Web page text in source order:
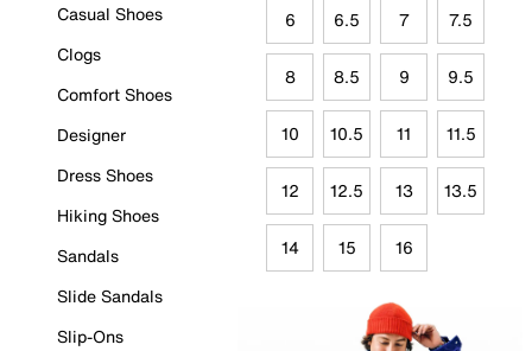
Casual Shoes
Clogs
Comfort Shoes
Designer
Dress Shoes
Hiking Shoes
Sandals
Slide Sandals
Slip-Ons
6 6.5 7 7.5
8 8.5 9 9.5
10 10.5 11 11.5
12 12.5 13 13.5
14 15 16